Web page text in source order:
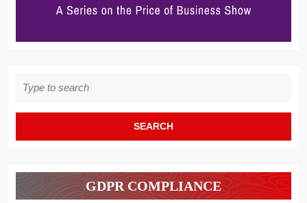
for:
GDPR COMPLIANCE